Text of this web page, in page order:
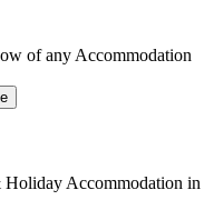
of any Accommodation
Holiday Accommodation in